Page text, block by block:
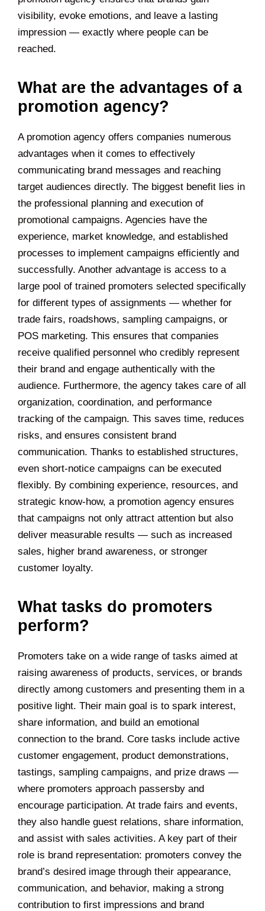
visibility, evoke emotions, and leave a lasting
impression — exactly where people can be
reached.
What are the advantages of a
promotion agency?
A promotion agency offers companies numerous
advantages when it comes to effectively
communicating brand messages and reaching
target audiences directly. The biggest benefit lies in
the professional planning and execution of
promotional campaigns. Agencies have the
experience, market knowledge, and established
processes to implement campaigns efficiently and
successfully. Another advantage is access to a
large pool of trained promoters selected specifically
for different types of assignments — whether for
trade fairs, roadshows, sampling campaigns, or
POS marketing. This ensures that companies
receive qualified personnel who credibly represent
their brand and engage authentically with the
audience. Furthermore, the agency takes care of all
organization, coordination, and performance
tracking of the campaign. This saves time, reduces
risks, and ensures consistent brand
communication. Thanks to established structures,
even short-notice campaigns can be executed
flexibly. By combining experience, resources, and
strategic know-how, a promotion agency ensures
that campaigns not only attract attention but also
deliver measurable results — such as increased
sales, higher brand awareness, or stronger
customer loyalty.
What tasks do promoters
perform?
Promoters take on a wide range of tasks aimed at
raising awareness of products, services, or brands
directly among customers and presenting them in a
positive light. Their main goal is to spark interest,
share information, and build an emotional
connection to the brand. Core tasks include active
customer engagement, product demonstrations,
tastings, sampling campaigns, and prize draws —
where promoters approach passersby and
encourage participation. At trade fairs and events,
they also handle guest relations, share information,
and assist with sales activities. A key part of their
role is brand representation: promoters convey the
brand’s desired image through their appearance,
communication, and behavior, making a strong
contribution to first impressions and brand